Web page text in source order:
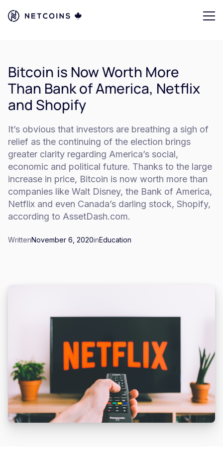
Bitcoin is Now Worth More
Than Bank of America, Netflix
and Shopify
It’s obvious that investors are breathing a sigh of
relief as the continuing of the election brings
greater clarity regarding America’s social,
economic and political future. Thanks to the large
increase in price, Bitcoin is now worth more than
companies like Walt Disney, the Bank of America,
Netflix and even Canada’s darling stock, Shopify,
according to AssetDash.com.
WrittenNovember 6, 2020inEducation